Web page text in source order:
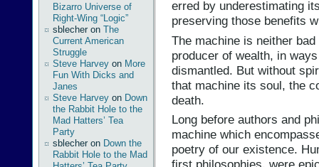
Bizarro Universe of
Right-Wing “Logic”
sblecher on The
Current American
Struggle
Steve Harvey on More
Fun With Dicks and
Janes
Steve Harvey on Down
the Rabbit Hole to the
Mad Hatters’ Tea
Party
sblecher on Down the
Rabbit Hole to the Mad
erred by underestimating
preserving those benefits
The machine is neither
producer of wealth, in
dismantled. But without
that machine its soul, the
death.
Long before authors and
machine which
poetry of our existence.